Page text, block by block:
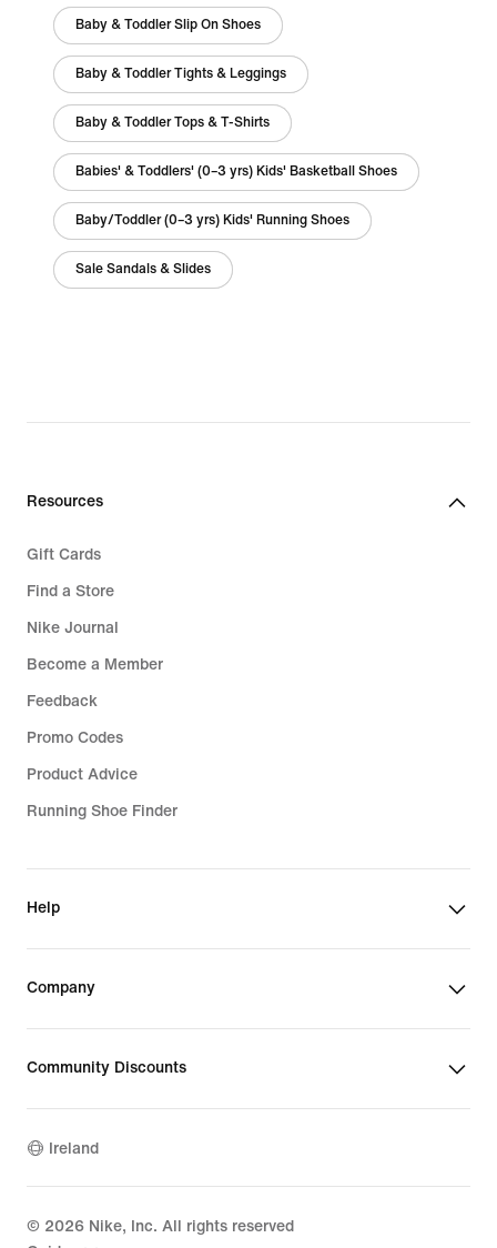
Baby & Toddler Slip On Shoes
Baby & Toddler Tights & Leggings
Baby & Toddler Tops & T-Shirts
Babies' & Toddlers' (0–3 yrs) Kids' Basketball Shoes
Baby/Toddler (0–3 yrs) Kids' Running Shoes
Sale Sandals & Slides
Resources
Gift Cards
Find a Store
Nike Journal
Become a Member
Feedback
Promo Codes
Product Advice
Running Shoe Finder
Help
Company
Community Discounts
Ireland
© 2026 Nike, Inc. All rights reserved